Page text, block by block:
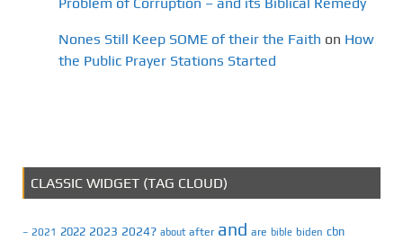
Problem of Corruption – and its Biblical Remedy
Nones Still Keep SOME of their the Faith on How
the Public Prayer Stations Started
CLASSIC WIDGET (TAG CLOUD)
– 2021 2022 2023 2024? about after and are bible biden cbn